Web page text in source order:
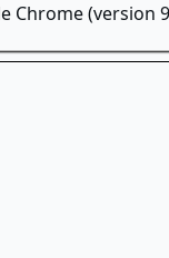
Chrome (version